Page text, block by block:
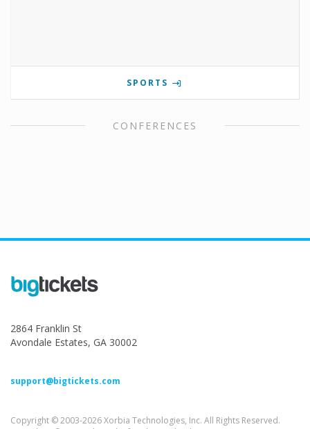
SPORTS
CONFERENCES
2864 Franklin St
Avondale Estates, GA 30002
support@bigtickets.com
Copyright © 2003-2026 Xorbia Technologies, Inc. All Rights Reserved.